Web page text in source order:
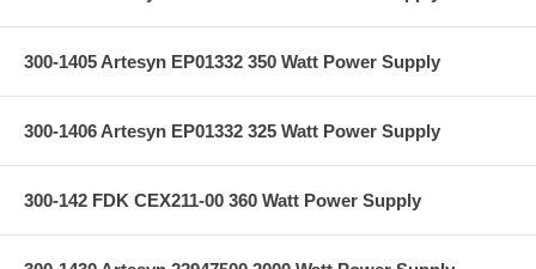
300-1405 Artesyn EP01332 350 Watt Power Supply
300-1406 Artesyn EP01332 325 Watt Power Supply
300-142 FDK CEX211-00 360 Watt Power Supply